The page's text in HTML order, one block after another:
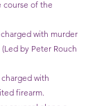
course of the
charged with murder
by Peter Rouch
charged with
firearm.